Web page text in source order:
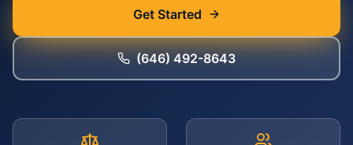
Get Started
(646) 492-8643